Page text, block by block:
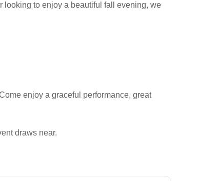
looking to enjoy a beautiful fall evening, we
enjoy a graceful performance, great
draws near.